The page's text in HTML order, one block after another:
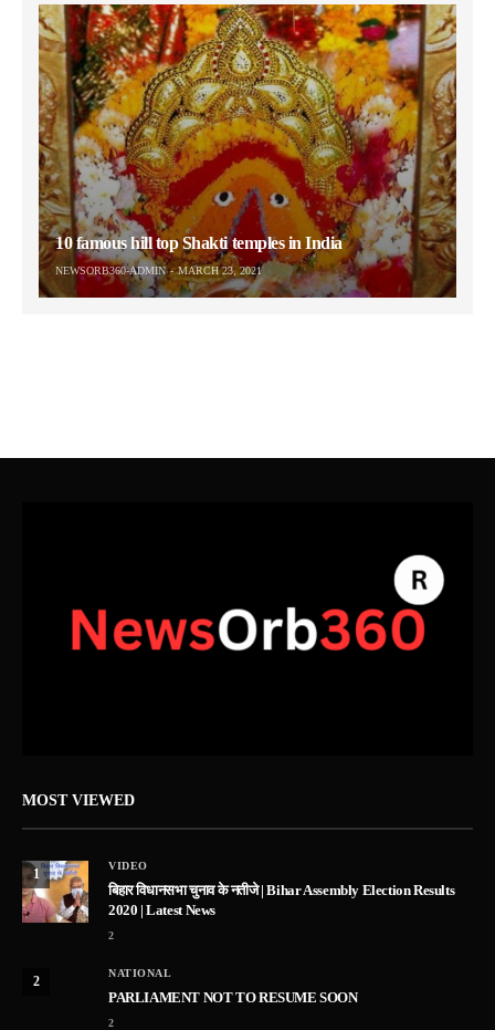
10 famous hill top Shakti temples in India
NEWSORB360-ADMIN MARCH 23, 2021
MOST VIEWED
1
VIDEO
बिहार विधानसभा चुनाव के नतीजे | Bihar Assembly Election Results
2020 | Latest News
2
2
NATIONAL
PARLIAMENT NOT TO RESUME SOON
2